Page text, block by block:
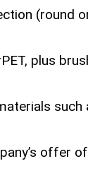
(round
plus
such
offer